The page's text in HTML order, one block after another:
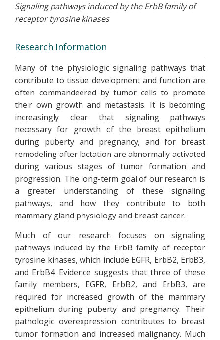
Signaling pathways induced by the ErbB family of
receptor tyrosine kinases
Research Information
Many of the physiologic signaling pathways that
contribute to tissue development and function are
often commandeered by tumor cells to promote
their own growth and metastasis. It is becoming
increasingly clear that signaling pathways
necessary for growth of the breast epithelium
during puberty and pregnancy, and for breast
remodeling after lactation are abnormally activated
during various stages of tumor formation and
progression. The long-term goal of our research is
a greater understanding of these signaling
pathways, and how they contribute to both
mammary gland physiology and breast cancer.
Much of our research focuses on signaling
pathways induced by the ErbB family of receptor
tyrosine kinases, which include EGFR, ErbB2, ErbB3,
and ErbB4. Evidence suggests that three of these
family members, EGFR, ErbB2, and ErbB3, are
required for increased growth of the mammary
epithelium during puberty and pregnancy. Their
pathologic overexpression contributes to breast
tumor formation and increased malignancy. Much